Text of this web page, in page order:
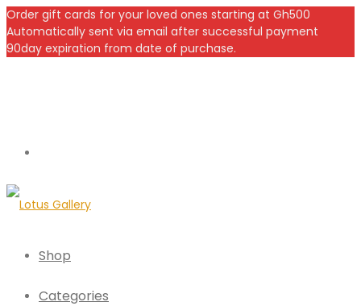
Order gift cards for your loved ones starting at Gh500
Automatically sent via email after successful payment
90day expiration from date of purchase.
Shop
Categories